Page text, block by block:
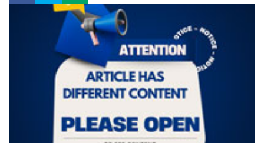
PUBLICATIONS